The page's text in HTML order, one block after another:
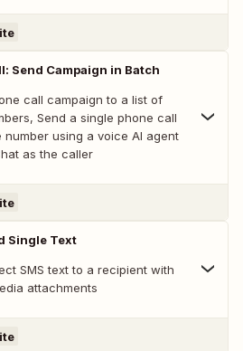
Send Campaign in Batch
call campaign to a list of
Send a single phone call
number using a voice AI agent
as the caller
Single Text
SMS text to a recipient with
attachments